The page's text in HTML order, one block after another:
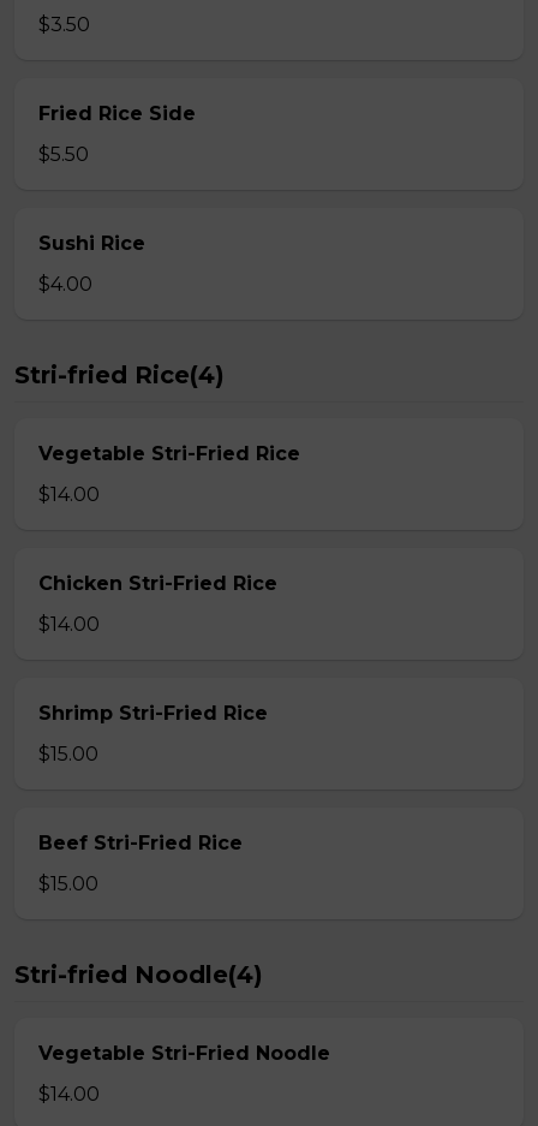
$3.50
Fried Rice Side
$5.50
Sushi Rice
$4.00
Stri-fried Rice(4)
Vegetable Stri-Fried Rice
$14.00
Chicken Stri-Fried Rice
$14.00
Shrimp Stri-Fried Rice
$15.00
Beef Stri-Fried Rice
$15.00
Stri-fried Noodle(4)
Vegetable Stri-Fried Noodle
$14.00